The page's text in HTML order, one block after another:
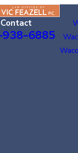
Contact
6885